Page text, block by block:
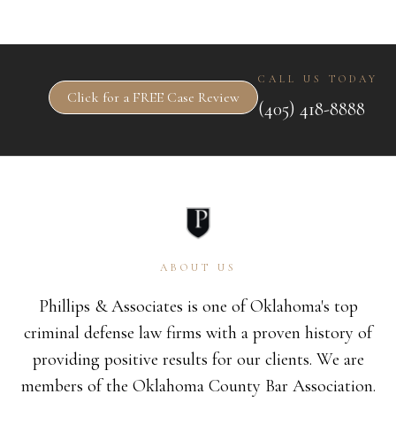
Click for a FREE Case Review
CALL US TODAY
(405) 418-8888
ABOUT US
Phillips & Associates is one of Oklahoma's top
criminal defense law firms with a proven history of
providing positive results for our clients. We are
members of the Oklahoma County Bar Association.